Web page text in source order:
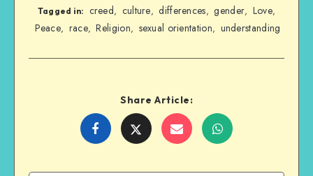
Tagged in: creed, culture, differences, gender, Love,
Peace, race, Religion, sexual orientation, understanding
Share Article:
Share
Share Share Share